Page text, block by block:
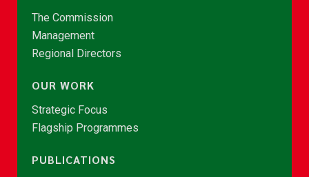
The Commission
Management
Regional Directors
OUR WORK
Strategic Focus
Flagship Programmes
PUBLICATIONS